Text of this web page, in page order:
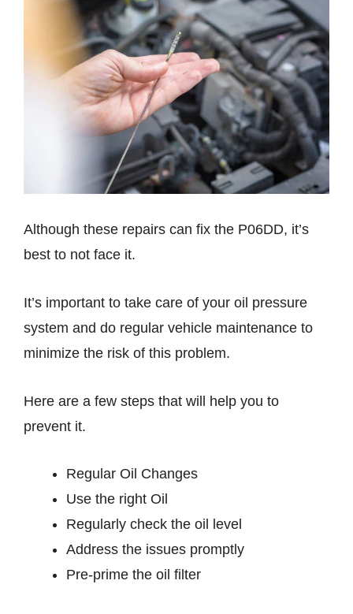
Although these repairs can fix the P06DD, it’s
best to not face it.
It’s important to take care of your oil pressure
system and do regular vehicle maintenance to
minimize the risk of this problem.
Here are a few steps that will help you to
prevent it.
Regular Oil Changes
Use the right Oil
Regularly check the oil level
Address the issues promptly
Pre-prime the oil filter